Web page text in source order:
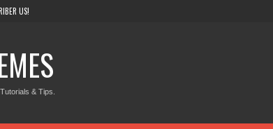
US!
& Tips.